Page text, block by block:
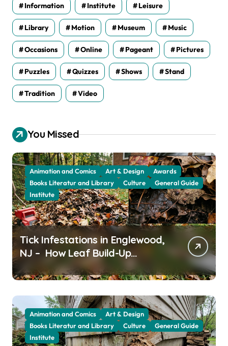
Information Institute Leisure
Library Motion Museum Music
Occasions Online Pageant Pictures
Puzzles Quizzes Shows Stand
Tradition Video
You Missed
Animation and Comics Art & Design
Awards
Books Literatur and Library
Culture
General Guide
Institute
Tick Infestations in Englewood,
NJ – How Leaf Build-Up
Attracts Them
Animation and Comics
Art & Design
Books Literatur and Library
Culture
General Guide
Institute